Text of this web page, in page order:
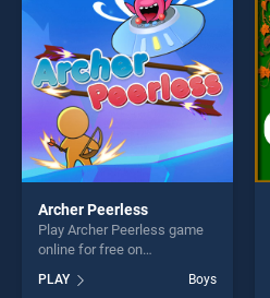
challenge....
Archer Peerless
Play Archer Peerless game
online for free on
stands out as one of our top
PLAY Boys